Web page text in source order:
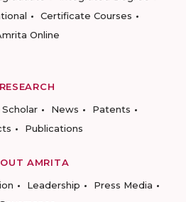
Certificate Courses
Online
RESEARCH
News
Patents
Publications
AMRITA
Leadership
Press Media